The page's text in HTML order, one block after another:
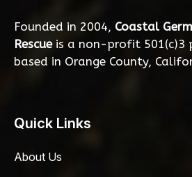
Founded in 2004, Coastal
Rescueis a non-profit 501(c)3
based in Orange County,
Quick Links
About Us